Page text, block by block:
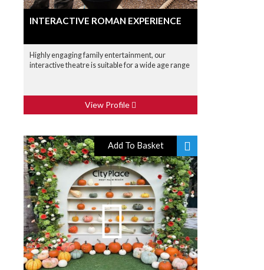
INTERACTIVE ROMAN EXPERIENCE
Highly engaging family entertainment, our
interactive theatre is suitable for a wide age range
View Profile
Add To Basket